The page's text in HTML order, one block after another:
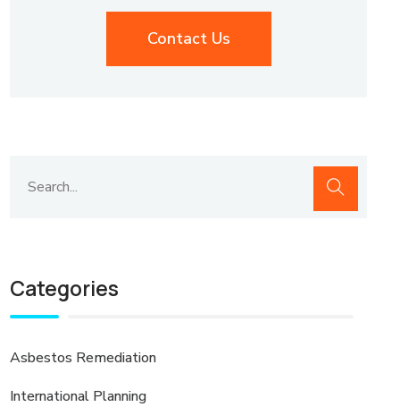
Contact Us
Categories
Asbestos Remediation
International Planning